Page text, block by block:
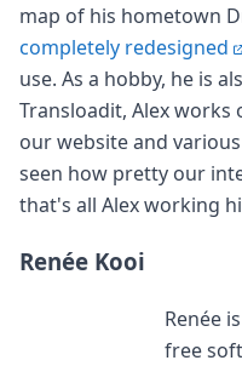
map of his hometown
completely redesigned
use. As a hobby, he is
Transloadit, Alex
our website and
seen how pretty our
that's all Alex working
Renée Kooi
Renée
free